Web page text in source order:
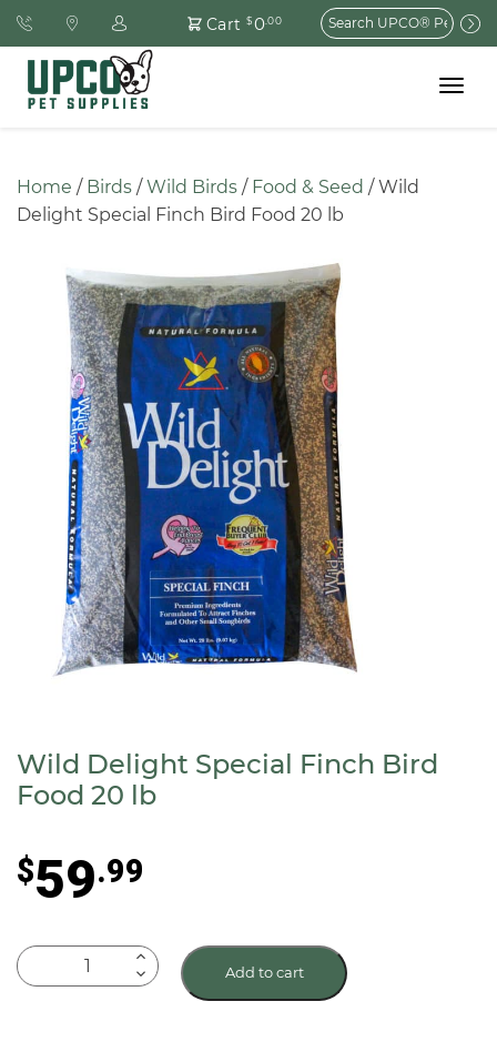
Cart $0.00
Search
for:
Toggle
Home / Birds / Wild Birds / Food & Seed / Wild
Delight Special Finch Bird Food 20 lb
Wild Delight Special Finch Bird
Food 20 lb
$59.99
Wild
Delight
Add to cart